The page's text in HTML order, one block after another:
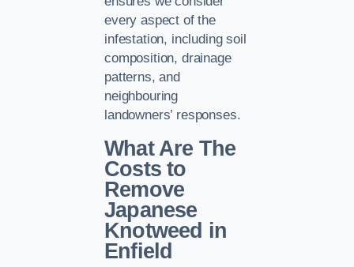
every aspect of the
infestation, including soil
composition, drainage
patterns, and
neighbouring
landowners’ responses.
What Are The
Costs to
Remove
Japanese
Knotweed in
Enfield